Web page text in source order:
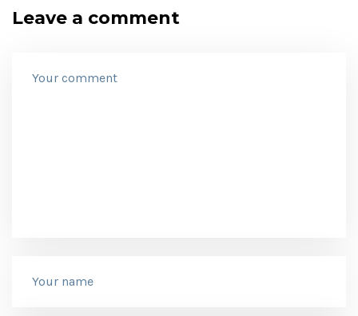
Leave a comment